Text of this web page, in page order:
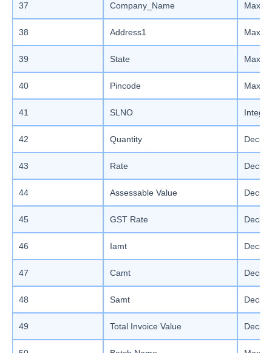
37 Company_Name Max
38 Address1 Max
39 State Max
40 Pincode Max
41 SLNO Integer
42 Quantity
43 Rate
44 Assessable Value
45 GST Rate
46 Iamt
47 Camt
48 Samt
49 Total Invoice Value